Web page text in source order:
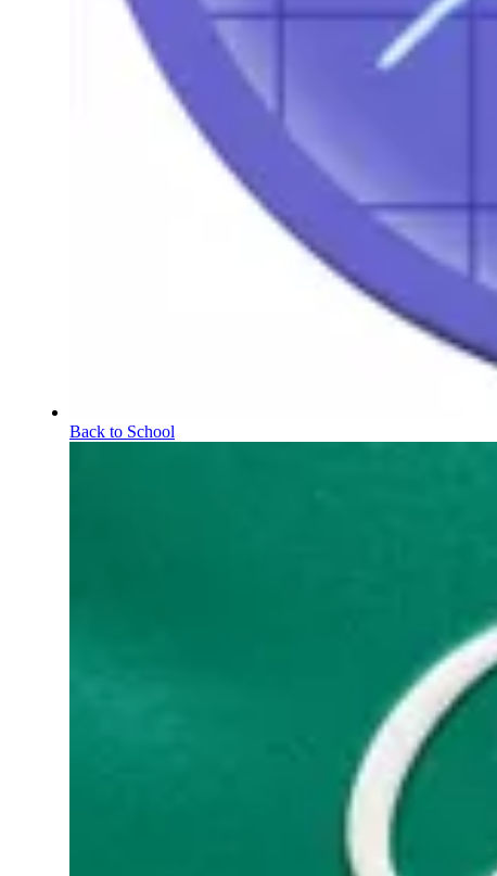
Back to School